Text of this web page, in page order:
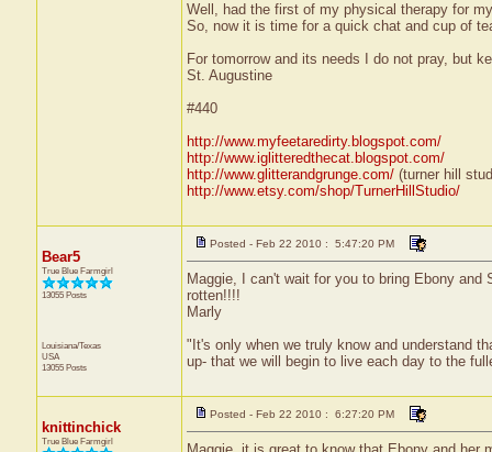
Well, had the first of my physical therapy for
So, now it is time for a quick chat and cup of
For tomorrow and its needs I do not pray, but
St. Augustine
#440
http://www.myfeetaredirty.blogspot.com/
http://www.iglitteredthecat.blogspot.com/
http://www.glitterandgrunge.com/(turner hill
http://www.etsy.com/shop/TurnerHillStudio/
Bear5
True Blue Farmgirl
13055 Posts
Louisiana/Texas
USA
13055 Posts
Posted - Feb 22 2010 : 5:47:20 PM
Maggie, I can't wait for you to bring Ebony
rotten!!!!
Marly
"It's only when we truly know and understand
up- that we will begin to live each day to the
knittinchick
True Blue Farmgirl
Posted - Feb 22 2010 : 6:27:20 PM